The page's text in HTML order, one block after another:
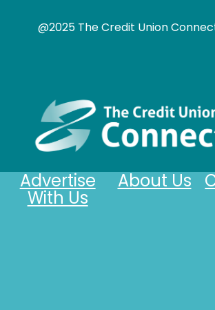
@2025 The Credit Union
About Us
Advertise
With Us